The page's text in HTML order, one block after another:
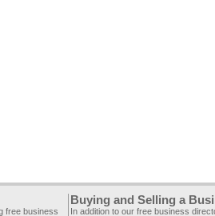
free business
Buying and Selling a
In addition to our free business